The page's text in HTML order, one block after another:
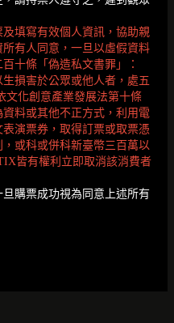
填寫有效個人資訊，協助親
有人同意，一旦以虛假資料
十條「偽造私文書罪」：
生損害於公眾或他人者，處五
文化創意產業發展法第十條
料或其他不正方式，利用電
演票券，取得訂票或取票憑
或科或併科新臺幣三百萬以
皆有權利立即取消該消費者
購票成功視為同意上述所有